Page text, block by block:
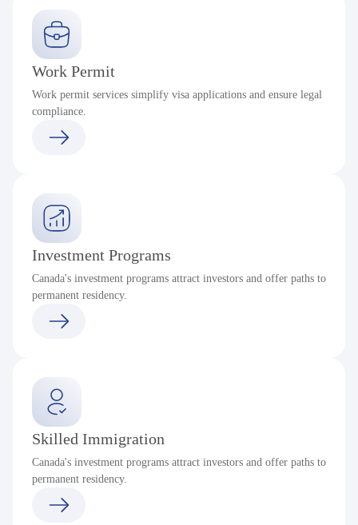
Work Permit
Work permit services simplify visa applications and ensure legal
compliance.
Investment Programs
Canada's investment programs attract investors and offer paths to
permanent residency.
Skilled Immigration
Canada's investment programs attract investors and offer paths to
permanent residency.